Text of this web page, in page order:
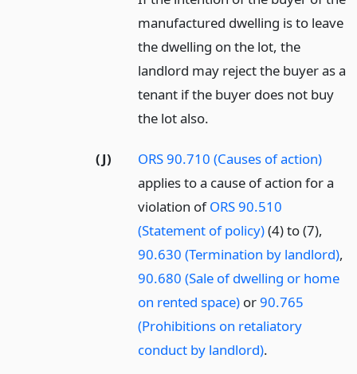
manufactured dwelling is to leave
the dwelling on the lot, the
landlord may reject the buyer as a
tenant if the buyer does not buy
the lot also.
(J)
ORS 90.710 (Causes of action)
applies to a cause of action for a
violation ofORS 90.510
(Statement of policy)(4) to (7),
90.630 (Termination by landlord),
90.680 (Sale of dwelling or home
on rented space) or90.765
(Prohibitions on retaliatory
conduct by landlord).